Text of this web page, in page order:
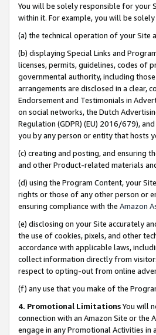
You will be solely responsible for your
within it. For example, you will be
(a) the technical operation of your Site
(b) displaying Special Links and
licenses, permits, guidelines, codes of
governmental authority, including
arrangements are disclosed in a clear,
Endorsement and Testimonials in
on social networks, the Dutch
Regulation (GDPR) (EU) 2016/679),
you by any person or entity that hosts
(c) creating and posting, and ensuring
and other Product-related materials
(d) using the Program Content, your
rights or those of any other person or
ensuring compliance with the Amazon
(e) disclosing on your Site accurately
the use of cookies, pixels, and other
accordance with applicable laws,
collect information directly from
respect to opting-out from online
(f) any use that you make of the
4. Promotional LimitationsYou will
connection with an Amazon Site or the
engage in any Promotional Activities in